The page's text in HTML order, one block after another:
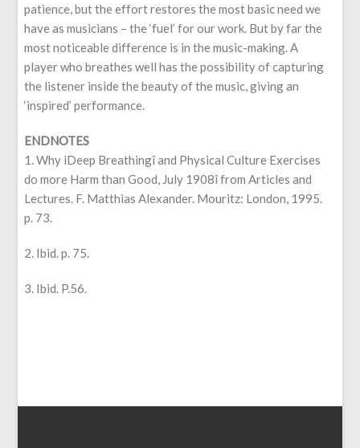
patience, but the effort restores the most basic need we
have as musicians – the ‘fuel’ for our work. But by far the
most noticeable difference is in the music-making. A
player who breathes well has the possibility of capturing
the listener inside the beauty of the music, giving an
‘inspired’ performance.
ENDNOTES
1. Why ìDeep Breathingî and Physical Culture Exercises
do more Harm than Good, July 1908î from Articles and
Lectures. F. Matthias Alexander. Mouritz: London, 1995.
p. 73.
2. Ibid. p. 75.
3. Ibid. P.56.